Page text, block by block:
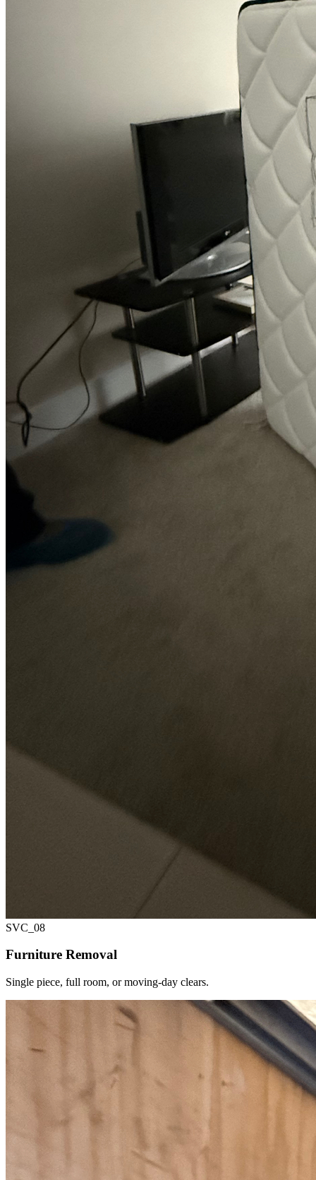
SVC_ 08
Furniture Removal
Single piece, full room, or moving-day clears.